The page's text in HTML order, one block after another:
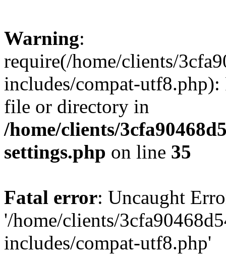
Warning:
require(/home/clients/
includes/compat-utf8.php):
file or directory in
/home/clients/
settings.php on line 35
Fatal error: Uncaught
'/home/clients/
includes/compat-utf8.php'